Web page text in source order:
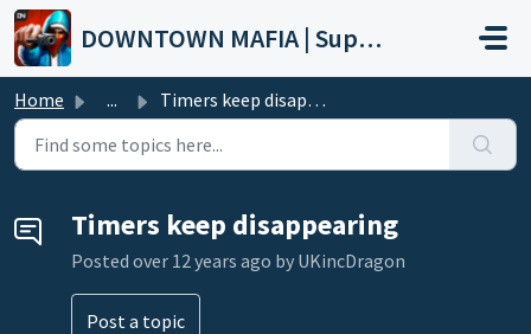
Skip to main content
DOWNTOWN MAFIA | Support
Home ... Timers keep disappearing
Timers keep disappearing
Posted over 12 years ago by UKincDragon
Post a topic